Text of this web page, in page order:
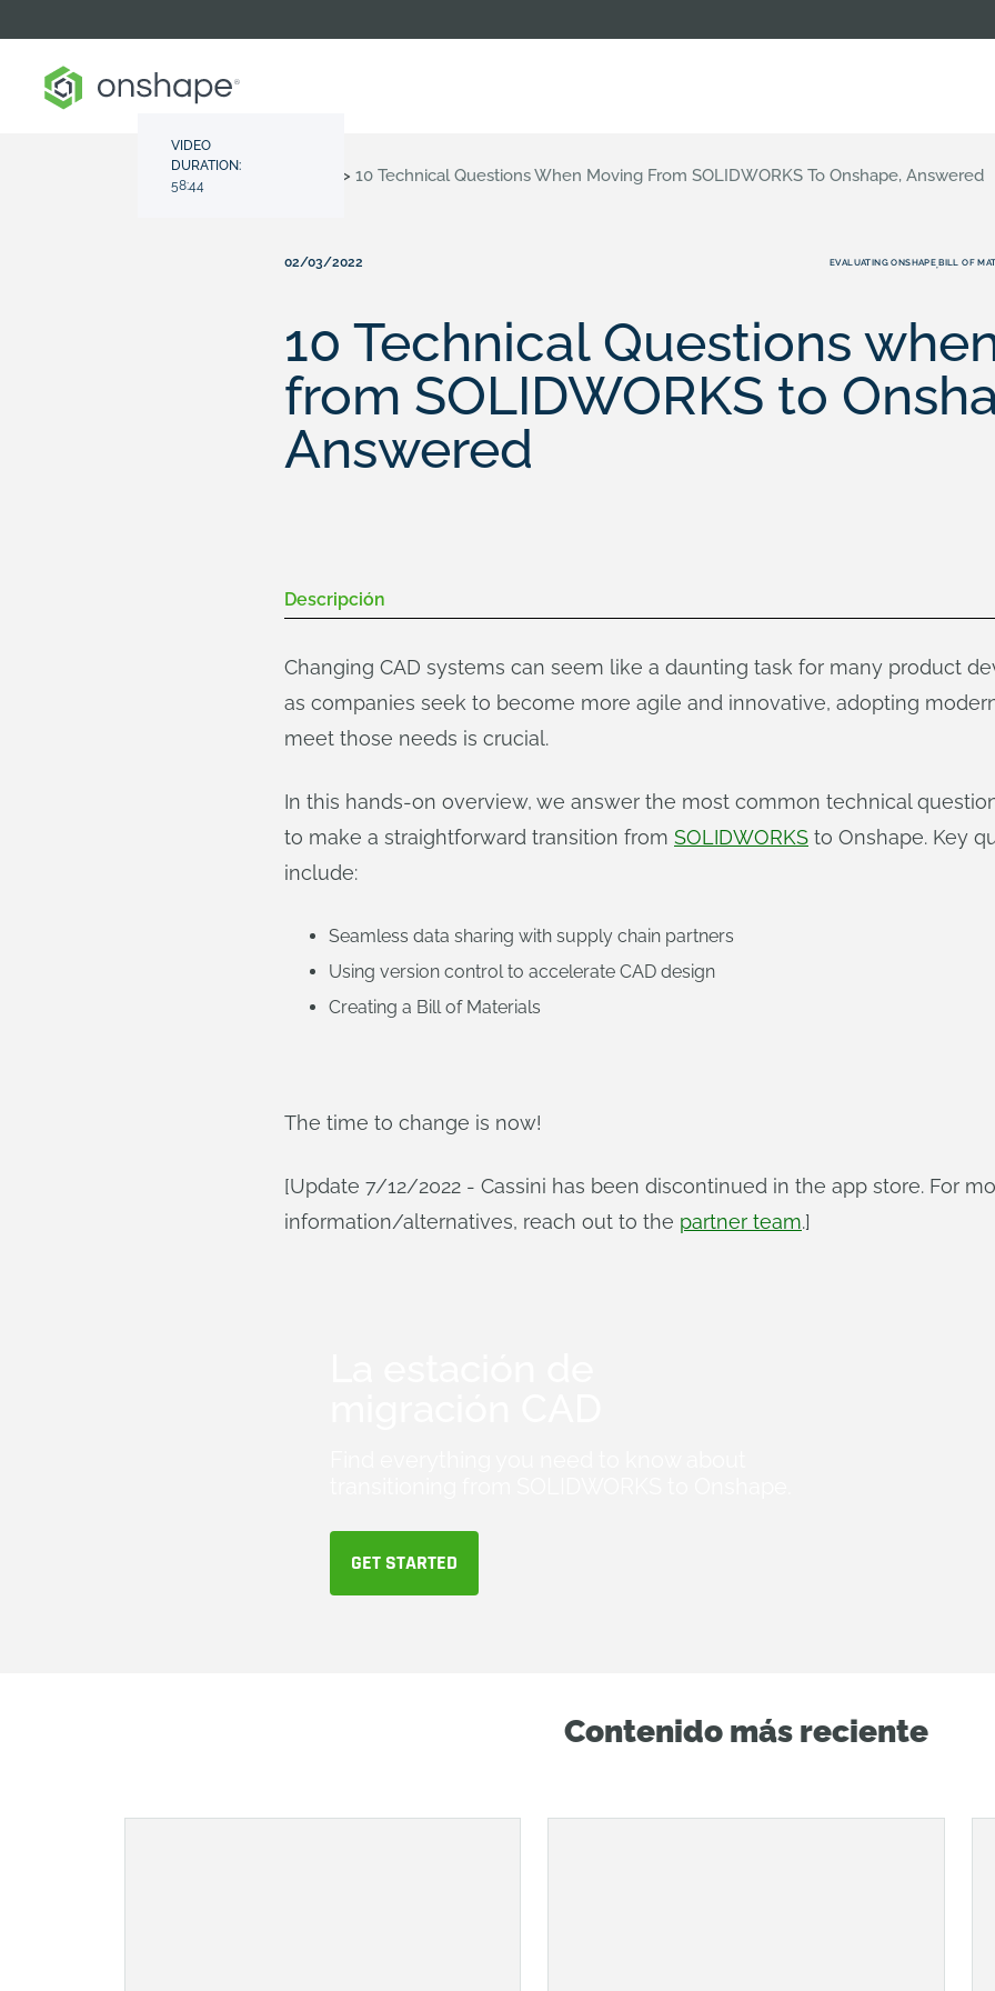
Resource Center > 10 Technical Questions When Moving From SOLIDWORKS To Onshape, Answered
VIDEO
DURATION:
58:44
02/03/2022 EVALUATING ONSHAPE,BILL OF
10 Technical Questions
from SOLIDWORKS to
Answered
Descripción
Changing CAD systems can seem like a daunting task for many product
as companies seek to become more agile and innovative, adopting
meet those needs is crucial.
In this hands-on overview, we answer the most common technical
to make a straightforward transition from SOLIDWORKS to Onshape. Key
include:
Seamless data sharing with supply chain partners
Using version control to accelerate CAD design
Creating a Bill of Materials
The time to change is now!
[Update 7/12/2022 - Cassini has been discontinued in the app store. For
information/alternatives, reach out to the partner team.]
GET STARTED
Contenido más reciente